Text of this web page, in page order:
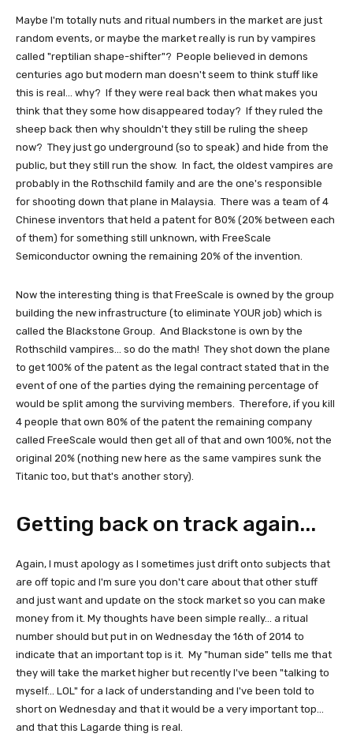
Maybe I'm totally nuts and ritual numbers in the market are just
random events, or maybe the market really is run by vampires
called "reptilian shape-shifter"? People believed in demons
centuries ago but modern man doesn't seem to think stuff like
this is real... why? If they were real back then what makes you
think that they some how disappeared today? If they ruled the
sheep back then why shouldn't they still be ruling the sheep
now? They just go underground (so to speak) and hide from the
public, but they still run the show. In fact, the oldest vampires are
probably in the Rothschild family and are the one's responsible
for shooting down that plane in Malaysia. There was a team of 4
Chinese inventors that held a patent for 80% (20% between each
of them) for something still unknown, with FreeScale
Semiconductor owning the remaining 20% of the invention.
Now the interesting thing is that FreeScale is owned by the group
building the new infrastructure (to eliminate YOUR job) which is
called the Blackstone Group. And Blackstone is own by the
Rothschild vampires... so do the math! They shot down the plane
to get 100% of the patent as the legal contract stated that in the
event of one of the parties dying the remaining percentage of
would be split among the surviving members. Therefore, if you kill
4 people that own 80% of the patent the remaining company
called FreeScale would then get all of that and own 100%, not the
original 20% (nothing new here as the same vampires sunk the
Titanic too, but that's another story).
Getting back on track again...
Again, I must apology as I sometimes just drift onto subjects that
are off topic and I'm sure you don't care about that other stuff
and just want and update on the stock market so you can make
money from it. My thoughts have been simple really... a ritual
number should but put in on Wednesday the 16th of 2014 to
indicate that an important top is it. My "human side" tells me that
they will take the market higher but recently I've been "talking to
myself... LOL" for a lack of understanding and I've been told to
short on Wednesday and that it would be a very important top...
and that this Lagarde thing is real.